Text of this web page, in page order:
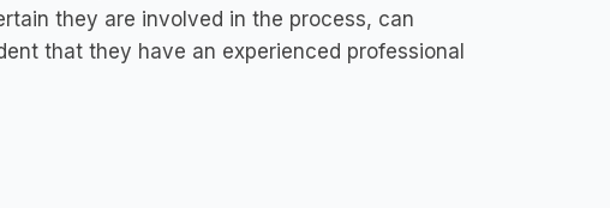
they are involved in the process, can
that they have an experienced professional